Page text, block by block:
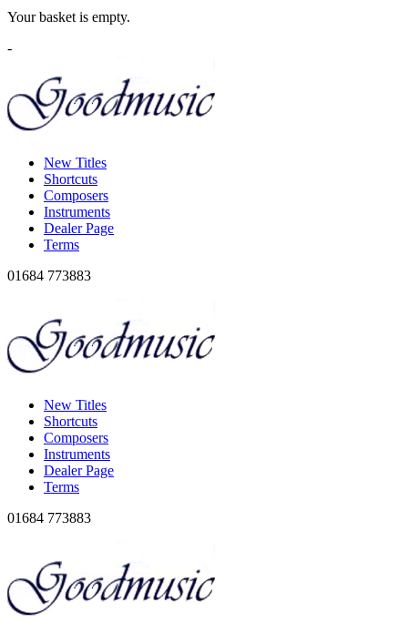
Your basket is empty.
-
New Titles
Shortcuts
Composers
Instruments
Dealer Page
Terms
01684 773883
New Titles
Shortcuts
Composers
Instruments
Dealer Page
Terms
01684 773883